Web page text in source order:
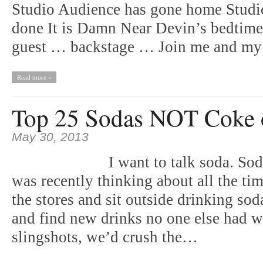
Studio Audience has gone home
done It is Damn Near Devin’s
guest … backstage … Join me and
Read more »
Top 25 Sodas NOT Coke
May 30, 2013
I want to talk soda.
was recently thinking about all the
the stores and sit outside drinking
and find new drinks no one else had
slingshots, we’d crush the…